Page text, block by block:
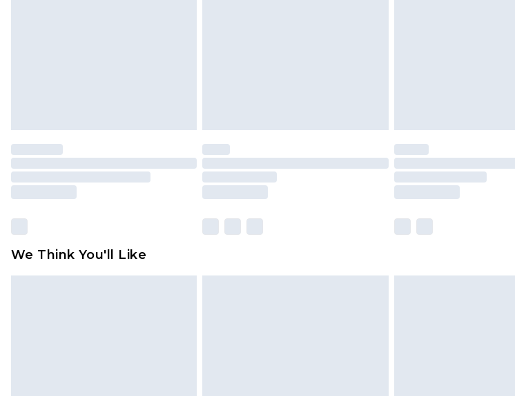
We Think You'll Like